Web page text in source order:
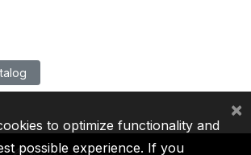
to optimize functionality and
possible experience. If you
×